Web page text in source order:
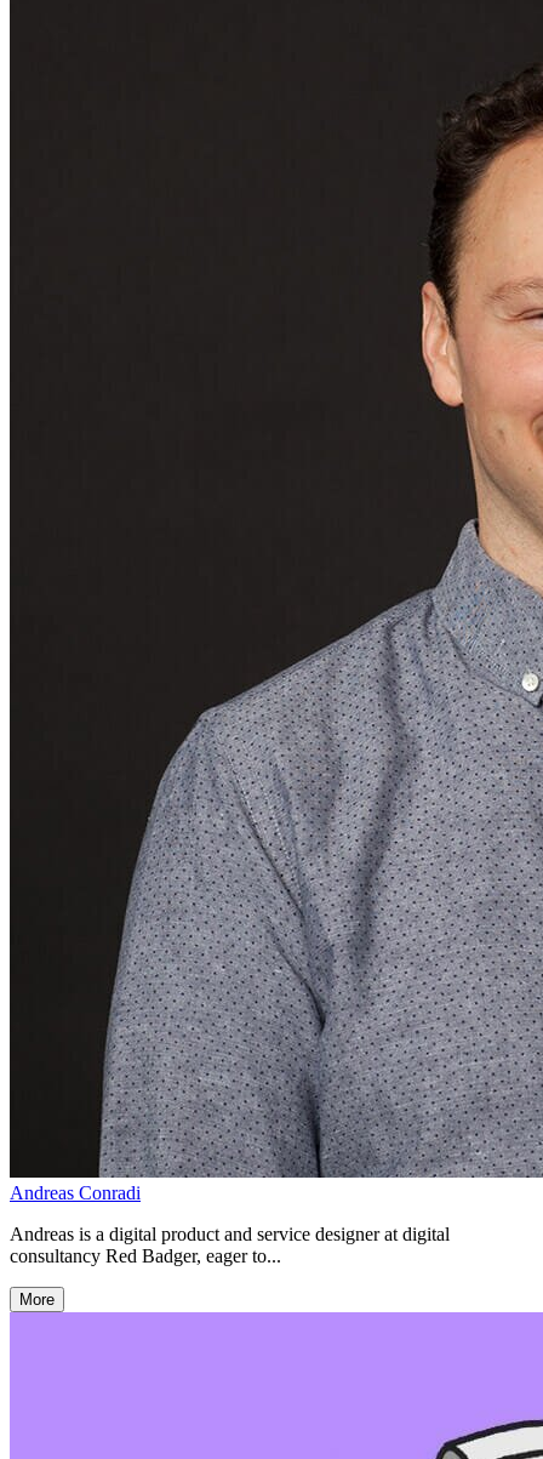
Andreas Conradi
Andreas is a digital product and service designer at digital
consultancy Red Badger, eager to...
More